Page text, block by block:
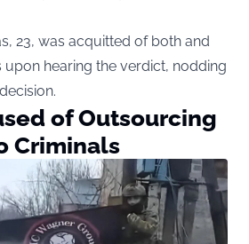
23, was acquitted of both and
upon hearing the verdict, nodding
of Outsourcing
Criminals